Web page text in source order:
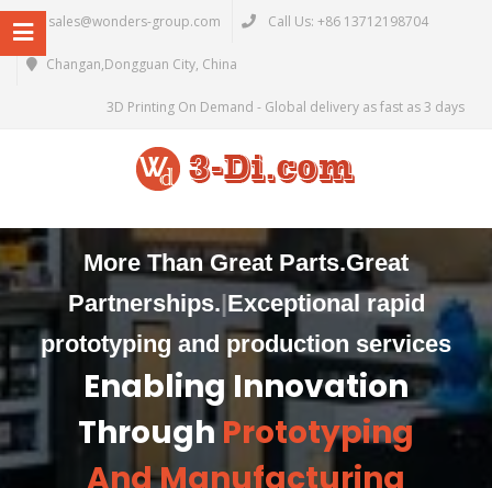
sales@wonders-group.com Call Us: +86 13712198704
Changan,Dongguan City, China
3D Printing On Demand - Global delivery as fast as 3 days
More Than Great Parts.Great
Partnerships.|Exceptional rapid
prototyping and production services
Enabling Innovation
ThroughPrototyping
And Manufacturing